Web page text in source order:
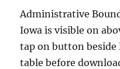
Administrative
Iowa is visible on
tap on button beside
table before